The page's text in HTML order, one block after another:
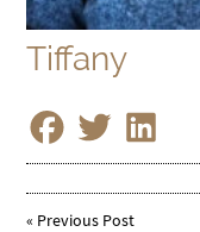
Tiffany
« Previous Post